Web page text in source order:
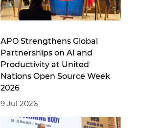
APO Strengthens Global
Partnerships on AI and
Productivity at United
Nations Open Source Week
2026
9 Jul 2026